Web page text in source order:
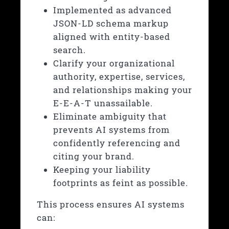
Implemented as advanced
JSON-LD schema markup
aligned with entity-based
search.
Clarify your organizational
authority, expertise, services,
and relationships making your
E-E-A-T unassailable.
Eliminate ambiguity that
prevents AI systems from
confidently referencing and
citing your brand.
Keeping your liability
footprints as feint as possible.
This process ensures AI systems
can: